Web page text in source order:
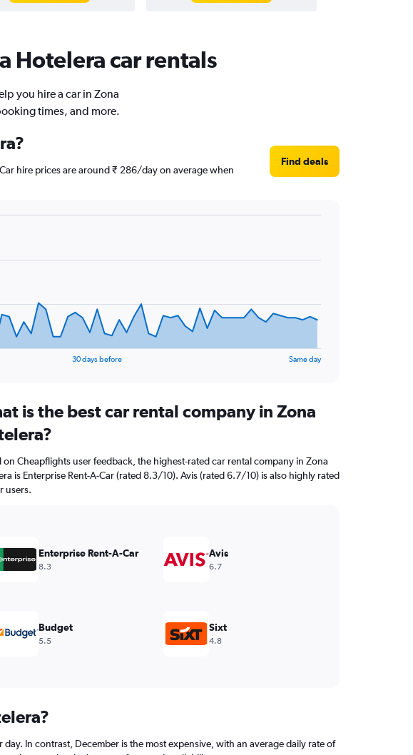
Hotelera car rentals
you hire a car in Zona
times, and more.
hire prices are around ₹ 286/day on average when
Find deals
30 days before Same day
is the best car rental company in Zona
on Cheapflights user feedback, the highest-rated car rental company in Zona
is Enterprise Rent-A-Car (rated 8.3/10). Avis (rated 6.7/10) is also highly rated
users.
Enterprise Rent-A-Car
8.3
Avis
6.7
Budget
5.5
Sixt
4.8
In contrast, December is the most expensive, with an average daily rate of